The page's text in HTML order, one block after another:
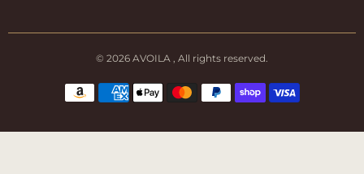
© 2026 AVOILA , All rights reserved.